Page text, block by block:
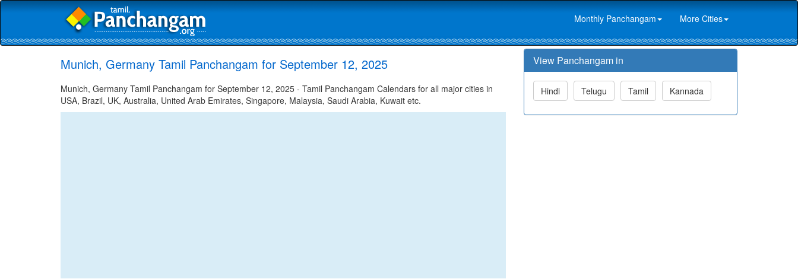
Monthly Panchangam More Cities
Munich, Germany Tamil Panchangam for September 12, 2025
Munich, Germany Tamil Panchangam for September 12, 2025 - Tamil Panchangam Calendars for all major cities in
USA, Brazil, UK, Australia, United Arab Emirates, Singapore, Malaysia, Saudi Arabia, Kuwait etc.
View Panchangam in
Hindi Telugu Tamil Kannada